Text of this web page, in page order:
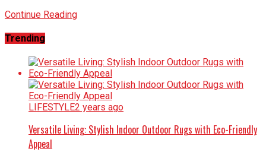
Continue Reading
Trending
LIFESTYLE2 years ago
Versatile Living: Stylish Indoor Outdoor Rugs with Eco-Friendly
Appeal